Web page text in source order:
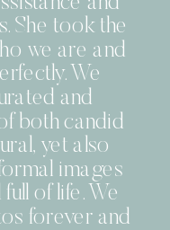
She took the
we are and
We
and
both candid
yet also
images
of life. We
forever and